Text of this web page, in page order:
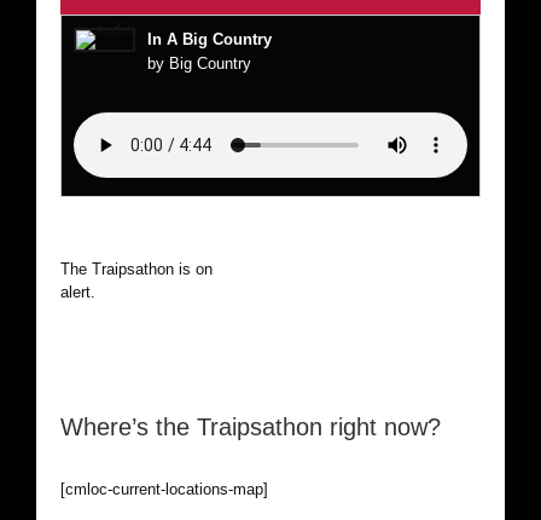
In A Big Country
by Big Country
The Traipsathon is on hiatus while I cruise the world. Be
alert.
Where’s the Traipsathon right now?
[cmloc-current-locations-map]